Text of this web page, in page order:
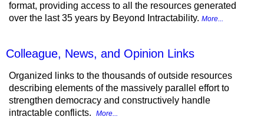
format, providing access to all the resources generated
over the last 35 years by Beyond Intractability. More...
Colleague, News, and Opinion Links
Organized links to the thousands of outside resources
describing elements of the massively parallel effort to
strengthen democracy and constructively handle
intractable conflicts.
More...